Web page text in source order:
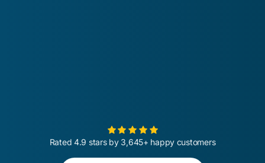
Rated 4.9 stars by 3,645+ happy customers